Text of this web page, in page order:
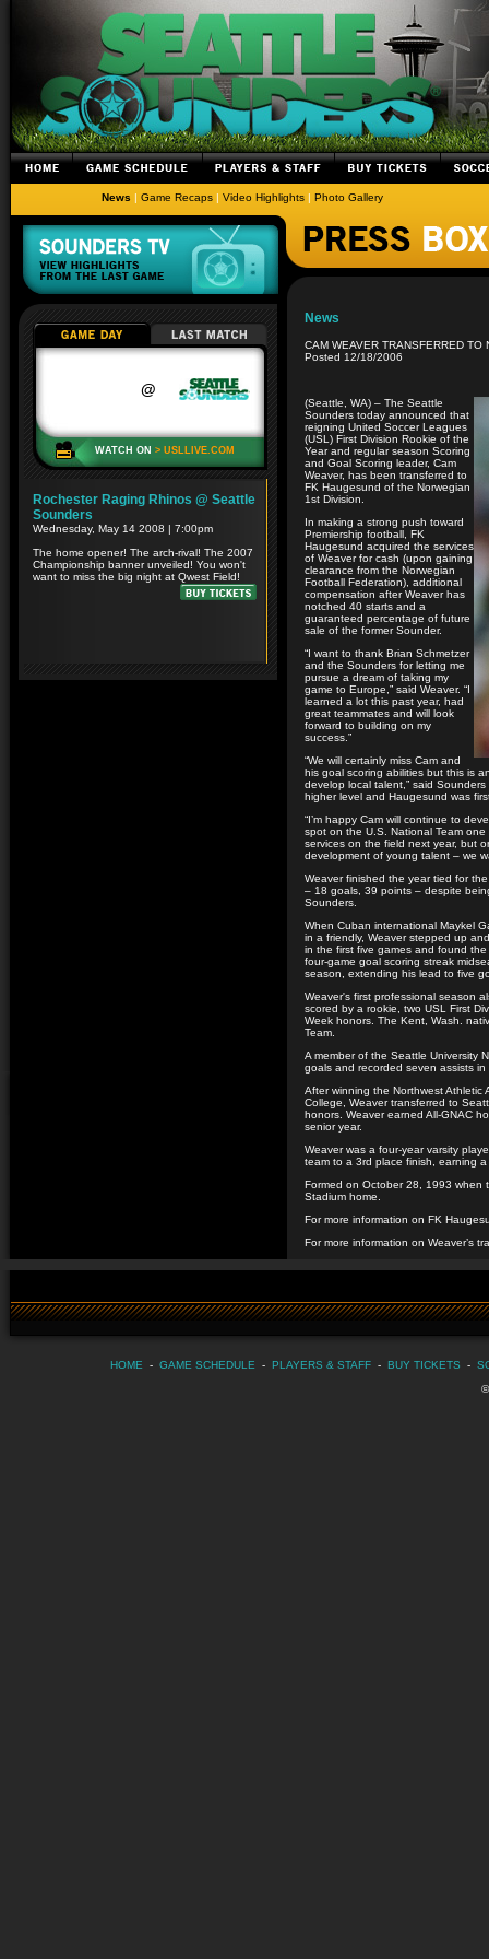
News | Game Recaps | Video Highlights | Photo Gallery
News
CAM WEAVER TRANSFERRED
Posted 12/18/2006
(Seattle, WA) – The Seattle
Sounders today announced that
reigning United Soccer Leagues
(USL) First Division Rookie of the
Year and regular season Scoring
and Goal Scoring leader, Cam
Weaver, has been transferred to
FK Haugesund of the Norwegian
1st Division.
In making a strong push toward
Premiership football, FK
Haugesund acquired the services
of Weaver for cash (upon gaining
clearance from the Norwegian
Football Federation), additional
compensation after Weaver has
notched 40 starts and a
guaranteed percentage of future
sale of the former Sounder.
“I want to thank Brian Schmetzer
and the Sounders for letting me
pursue a dream of taking my
game to Europe,” said Weaver. “I
learned a lot this past year, had
great teammates and will look
forward to building on my
success.”
“We will certainly miss Cam and
his goal scoring abilities but this is
develop local talent,” said
higher level and Haugesund was
“I’m happy Cam will continue to
spot on the U.S. National Team one
services on the field next year, but
development of young talent – we
Weaver finished the year tied for
– 18 goals, 39 points – despite
Sounders.
When Cuban international Maykel
in a friendly, Weaver stepped up
in the first five games and found
four-game goal scoring streak
season, extending his lead to five
Weaver's first professional season
scored by a rookie, two USL First
Week honors. The Kent, Wash.
Team.
A member of the Seattle University
goals and recorded seven assists
After winning the Northwest Athletic
College, Weaver transferred to
honors. Weaver earned All-GNAC
senior year.
Weaver was a four-year varsity
team to a 3rd place finish, earning a
Formed on October 28, 1993 when
Stadium home.
For more information on FK
For more information on Weaver’s
HOME - GAME SCHEDULE - PLAYERS & STAFF - BUY TICKETS -